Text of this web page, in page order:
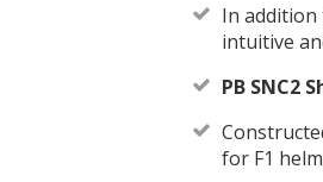
In
intuitive
PB SNC2
for F1